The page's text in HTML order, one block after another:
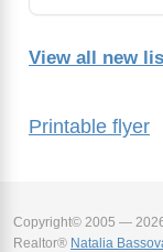
Printable flyer
View all new
Copyright© 2005 —
Realtor® Natalia